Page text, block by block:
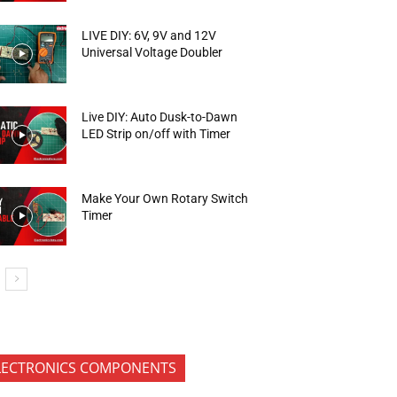
LIVE DIY: 6V, 9V and 12V
Universal Voltage Doubler
Live DIY: Auto Dusk-to-Dawn
LED Strip on/off with Timer
Make Your Own Rotary Switch
Timer
COMPONENTS